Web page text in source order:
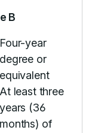
B
Four-year
degree or
equivalent
At least three
years (36
months) of